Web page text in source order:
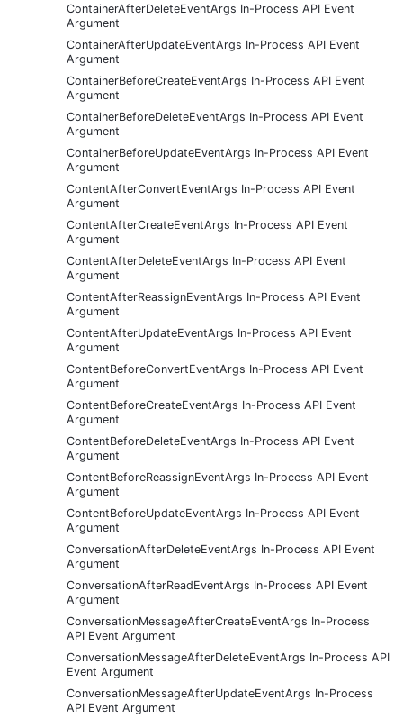
ContainerAfterDeleteEventArgs In-Process API Event
Argument
ContainerAfterUpdateEventArgs In-Process API Event
Argument
ContainerBeforeCreateEventArgs In-Process API Event
Argument
ContainerBeforeDeleteEventArgs In-Process API Event
Argument
ContainerBeforeUpdateEventArgs In-Process API Event
Argument
ContentAfterConvertEventArgs In-Process API Event
Argument
ContentAfterCreateEventArgs In-Process API Event
Argument
ContentAfterDeleteEventArgs In-Process API Event
Argument
ContentAfterReassignEventArgs In-Process API Event
Argument
ContentAfterUpdateEventArgs In-Process API Event
Argument
ContentBeforeConvertEventArgs In-Process API Event
Argument
ContentBeforeCreateEventArgs In-Process API Event
Argument
ContentBeforeDeleteEventArgs In-Process API Event
Argument
ContentBeforeReassignEventArgs In-Process API Event
Argument
ContentBeforeUpdateEventArgs In-Process API Event
Argument
ConversationAfterDeleteEventArgs In-Process API Event
Argument
ConversationAfterReadEventArgs In-Process API Event
Argument
ConversationMessageAfterCreateEventArgs In-Process
API Event Argument
ConversationMessageAfterDeleteEventArgs In-Process API
Event Argument
ConversationMessageAfterUpdateEventArgs In-Process
API Event Argument